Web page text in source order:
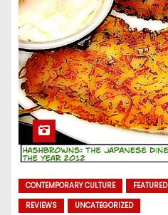
CONTEMPORARY CULTURE FEATURED
REVIEWS
UNCATEGORIZED